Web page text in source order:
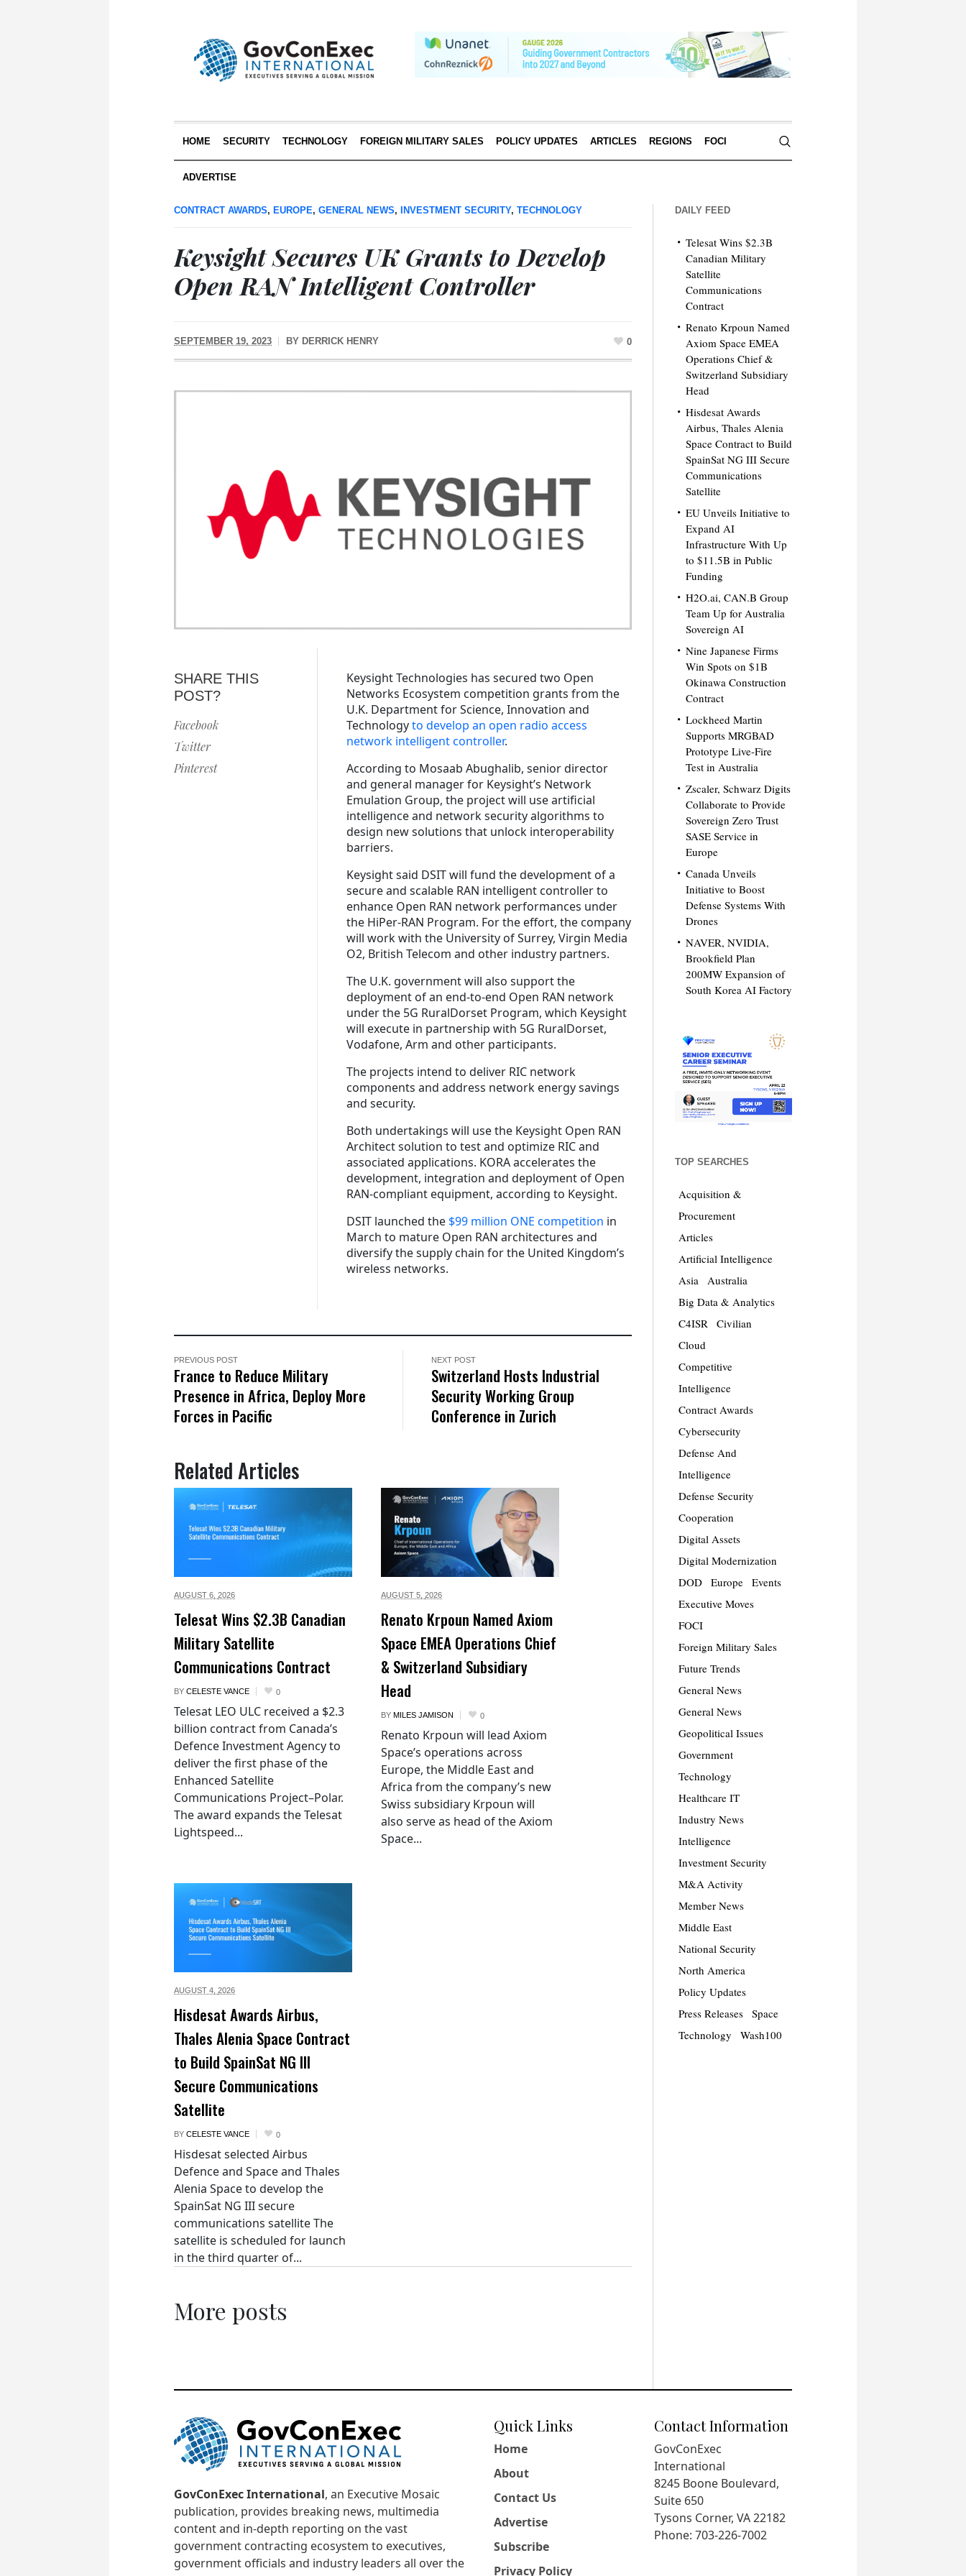
HOME SECURITY TECHNOLOGY FOREIGN MILITARY SALES POLICY UPDATES ARTICLES REGIONS FOCI
ADVERTISE
CONTRACT AWARDS, EUROPE, GENERAL NEWS, INVESTMENT SECURITY, TECHNOLOGY
Keysight Secures UK Grants to Develop
Open RAN Intelligent Controller
SEPTEMBER 19, 2023 BY DERRICK HENRY 0
SHARE THIS
POST?
Facebook
Twitter
Pinterest
Keysight Technologies has secured two Open
Networks Ecosystem competition grants from the
U.K. Department for Science, Innovation and
Technologyto develop an open radio access
network intelligent controller.
According to Mosaab Abughalib, senior director
and general manager for Keysight’s Network
Emulation Group, the project will use artificial
intelligence and network security algorithms to
design new solutions that unlock interoperability
barriers.
Keysight said DSIT will fund the development of a
secure and scalable RAN intelligent controller to
enhance Open RAN network performances under
the HiPer-RAN Program. For the effort, the company
will work with the University of Surrey, Virgin Media
O2, British Telecom and other industry partners.
The U.K. government will also support the
deployment of an end-to-end Open RAN network
under the 5G RuralDorset Program, which Keysight
will execute in partnership with 5G RuralDorset,
Vodafone, Arm and other participants.
The projects intend to deliver RIC network
components and address network energy savings
and security.
Both undertakings will use the Keysight Open RAN
Architect solution to test and optimize RIC and
associated applications. KORA accelerates the
development, integration and deployment of Open
RAN-compliant equipment, according to Keysight.
DSIT launched the $99 million ONE competition in
March to mature Open RAN architectures and
diversify the supply chain for the United Kingdom’s
wireless networks.
PREVIOUS POST
France to Reduce Military
Presence in Africa, Deploy More
Forces in Pacific
NEXT POST
Switzerland Hosts Industrial
Security Working Group
Conference in Zurich
Related Articles
AUGUST 6, 2026
Telesat Wins $2.3B Canadian
Military Satellite
Communications Contract
BY CELESTE VANCE 0
Telesat LEO ULC received a $2.3
billion contract from Canada’s
Defence Investment Agency to
deliver the first phase of the
Enhanced Satellite
Communications Project–Polar.
The award expands the Telesat
Lightspeed...
AUGUST 5, 2026
Renato Krpoun Named Axiom
Space EMEA Operations Chief
& Switzerland Subsidiary
Head
BY MILES JAMISON 0
Renato Krpoun will lead Axiom
Space’s operations across
Europe, the Middle East and
Africa from the company’s new
Swiss subsidiary Krpoun will
also serve as head of the Axiom
Space...
AUGUST 4, 2026
Hisdesat Awards Airbus,
Thales Alenia Space Contract
to Build SpainSat NG III
Secure Communications
Satellite
BY CELESTE VANCE 0
Hisdesat selected Airbus
Defence and Space and Thales
Alenia Space to develop the
SpainSat NG III secure
communications satellite The
satellite is scheduled for launch
in the third quarter of...
More posts
DAILY FEED
Telesat Wins $2.3B
Canadian Military
Satellite
Communications
Contract
Renato Krpoun Named
Axiom Space EMEA
Operations Chief &
Switzerland Subsidiary
Head
Hisdesat Awards
Airbus, Thales Alenia
Space Contract to Build
SpainSat NG III Secure
Communications
Satellite
EU Unveils Initiative to
Expand AI
Infrastructure With Up
to $11.5B in Public
Funding
H2O.ai, CAN.B Group
Team Up for Australia
Sovereign AI
Nine Japanese Firms
Win Spots on $1B
Okinawa Construction
Contract
Lockheed Martin
Supports MRGBAD
Prototype Live-Fire
Test in Australia
Zscaler, Schwarz Digits
Collaborate to Provide
Sovereign Zero Trust
SASE Service in
Europe
Canada Unveils
Initiative to Boost
Defense Systems With
Drones
NAVER, NVIDIA,
Brookfield Plan
200MW Expansion of
South Korea AI Factory
TOP SEARCHES
Acquisition &
Procurement
Articles
Artificial Intelligence
Asia
Australia
Big Data & Analytics
C4ISR
Civilian
Cloud
Competitive
Intelligence
Contract Awards
Cybersecurity
Defense And
Intelligence
Defense Security
Cooperation
Digital Assets
Digital Modernization
DOD
Europe
Events
Executive Moves
FOCI
Foreign Military Sales
Future Trends
General News
General News
Geopolitical Issues
Government
Technology
Healthcare IT
Industry News
Intelligence
Investment Security
M&A Activity
Member News
Middle East
National Security
North America
Policy Updates
Press Releases
Space
Technology
Wash100
GovConExec International, an Executive Mosaic
publication, provides breaking news, multimedia
content and in-depth reporting on the vast
government contracting ecosystem to executives,
government officials and industry leaders all over the
Quick Links
Home
About
Contact Us
Advertise
Subscribe
Privacy Policy
Contact Information
GovConExec
International
8245 Boone Boulevard,
Suite 650
Tysons Corner, VA 22182
Phone: 703-226-7002